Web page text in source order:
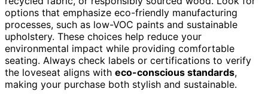
options that emphasize eco-friendly manufacturing
processes, such as low-VOC paints and sustainable
upholstery. These choices help reduce your
environmental impact while providing comfortable
seating. Always check labels or certifications to verify
the loveseat aligns with eco-conscious standards,
making your purchase both stylish and sustainable.